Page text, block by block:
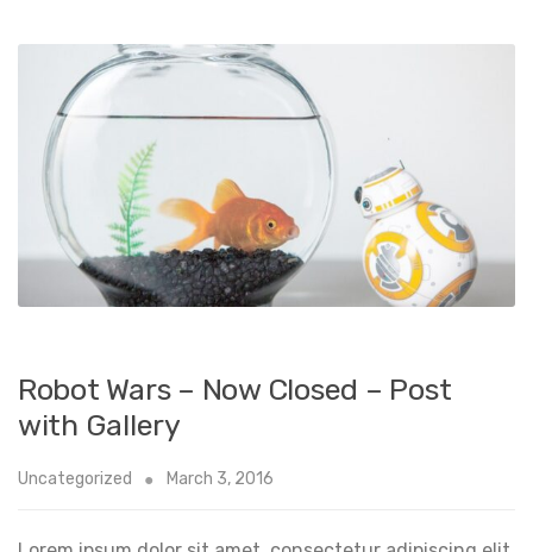
Robot Wars – Now Closed – Post
with Gallery
Uncategorized March 3, 2016